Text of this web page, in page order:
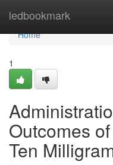
ledbookmark
Home
Home
1
Outcomes
Ten